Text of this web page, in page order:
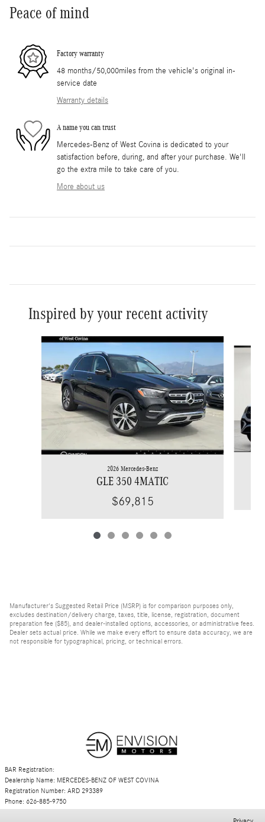
Peace of mind
Factory warranty
48 months/50,000miles from the vehicle's original in-
service date
Warranty details
A name you can trust
Mercedes-Benz of West Covina is dedicated to your
satisfaction before, during, and after your purchase. We'll
go the extra mile to take care of you.
More about us
Inspired by your recent activity
Slide 1 of 6
2026 Mercedes-Benz
GLE 350 4MATIC
$69,815
Manufacturer's Suggested Retail Price (MSRP) is for comparison purposes only,
excludes destination/delivery charge, taxes, title, license, registration, document
preparation fee ($85), and dealer-installed options, accessories, or administrative fees.
Dealer sets actual price. While we make every effort to ensure data accuracy, we are
not responsible for typographical, pricing, or technical errors.
BAR Registration:
Dealership Name: MERCEDES-BENZ OF WEST COVINA
Registration Number: ARD 293389
Phone: 626-885-9750